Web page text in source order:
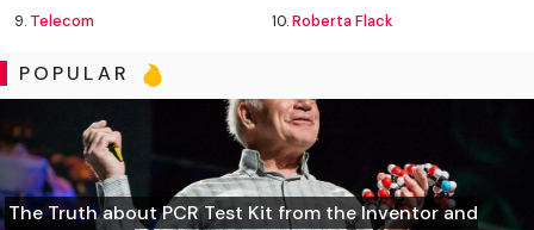
9. Telecom 10.Roberta Flack
POPULAR
The Truth about PCR Test Kit from the Inventor and